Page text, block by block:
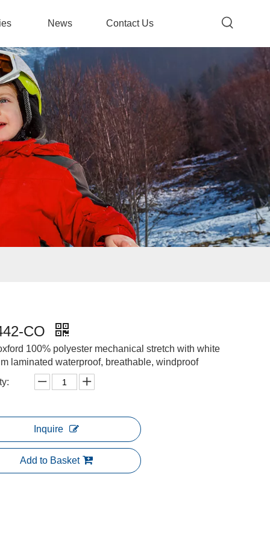
News Contact Us
CO
100% polyester mechanical stretch with white
laminated waterproof, breathable, windproof
Inquire
Add to Basket